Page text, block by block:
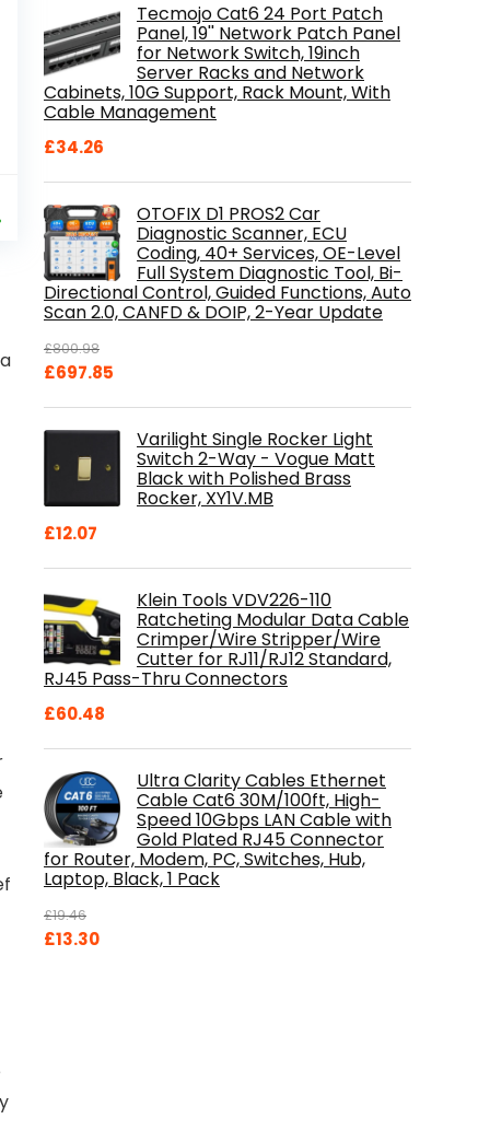
price
£84.99.
Tecmojo Cat6 24 Port Patch
Panel, 19'' Network Patch Panel
for Network Switch, 19inch
Server Racks and Network
Cabinets, 10G Support, Rack Mount, With
Cable Management
£34.26
OTOFIX D1 PROS2 Car
Diagnostic Scanner, ECU
Coding, 40+ Services, OE-Level
Full System Diagnostic Tool, Bi-
Directional Control, Guided Functions, Auto
Scan 2.0, CANFD & DOIP, 2-Year Update
£800.98
Original
£697.85
£697.85.
Varilight Single Rocker Light
Switch 2-Way - Vogue Matt
Black with Polished Brass
Rocker, XY1V.MB
£12.07
Klein Tools VDV226-110
Ratcheting Modular Data Cable
Crimper/Wire Stripper/Wire
Cutter for RJ11/RJ12 Standard,
RJ45 Pass-Thru Connectors
£60.48
Ultra Clarity Cables Ethernet
Cable Cat6 30M/100ft, High-
Speed 10Gbps LAN Cable with
Gold Plated RJ45 Connector
for Router, Modem, PC, Switches, Hub,
Laptop, Black, 1 Pack
£19.46
Original
£13.30Current